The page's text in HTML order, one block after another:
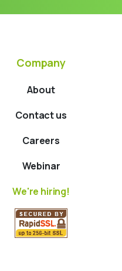
Company
About
Contact us
Careers
Webinar
We're hiring!